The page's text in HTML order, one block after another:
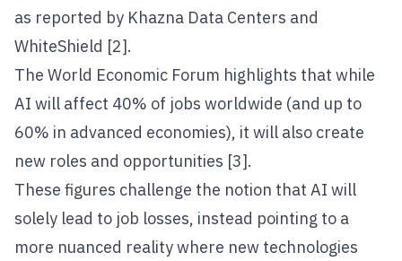
as reported by Khazna Data Centers and
WhiteShield [2].
The World Economic Forum highlights that while
AI will affect 40% of jobs worldwide (and up to
60% in advanced economies), it will also create
new roles and opportunities [3].
These figures challenge the notion that AI will
solely lead to job losses, instead pointing to a
more nuanced reality where new technologies